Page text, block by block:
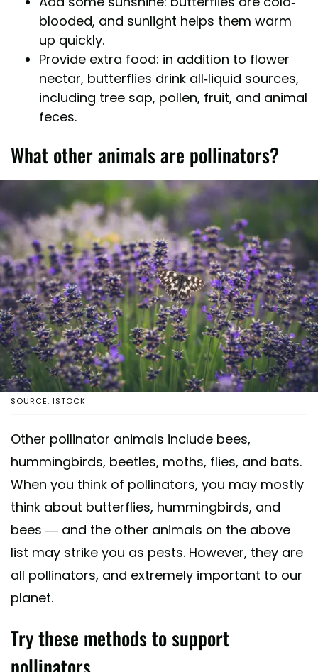
blooded, and sunlight helps them warm
up quickly.
Provide extra food: in addition to flower
nectar, butterflies drink all-liquid sources,
including tree sap, pollen, fruit, and animal
feces.
What other animals are pollinators?
SOURCE: ISTOCK
Other pollinator animals include bees,
hummingbirds, beetles, moths, flies, and bats.
When you think of pollinators, you may mostly
think about butterflies, hummingbirds, and
bees — and the other animals on the above
list may strike you as pests. However, they are
all pollinators, and extremely important to our
planet.
Try these methods to support